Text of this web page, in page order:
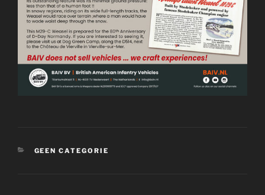
CATEGORIES
GEEN CATEGORIE